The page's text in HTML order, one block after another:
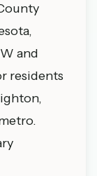
and
residents